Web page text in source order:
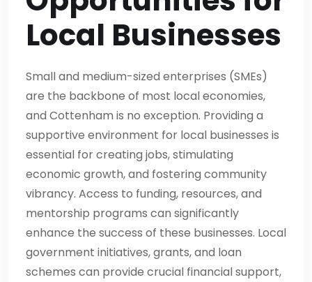
Local Businesses
Small and medium-sized enterprises (SMEs)
are the backbone of most local economies,
and Cottenham is no exception. Providing a
supportive environment for local businesses is
essential for creating jobs, stimulating
economic growth, and fostering community
vibrancy. Access to funding, resources, and
mentorship programs can significantly
enhance the success of these businesses. Local
government initiatives, grants, and loan
schemes can provide crucial financial support,